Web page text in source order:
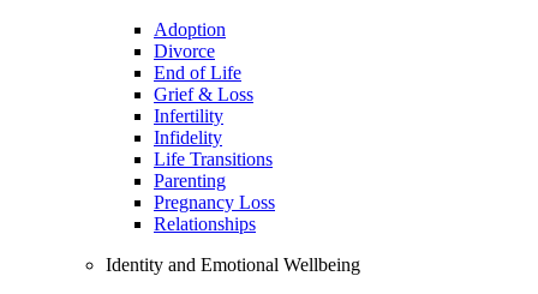
Adoption
Divorce
End of Life
Grief & Loss
Infertility
Infidelity
Life Transitions
Parenting
Pregnancy Loss
Relationships
Identity and Emotional Wellbeing